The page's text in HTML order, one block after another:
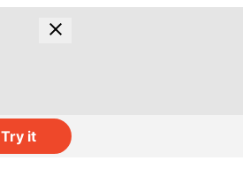
Try it